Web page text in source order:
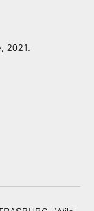
2021.